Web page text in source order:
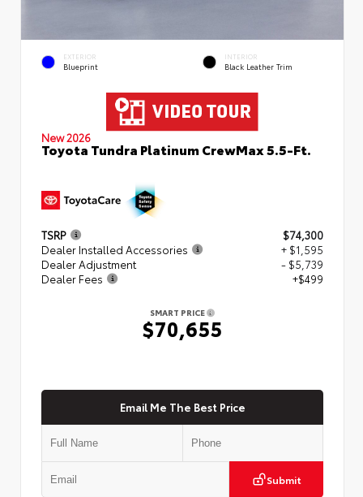
EXTERIOR
Blueprint
INTERIOR
Black Leather Trim
New 2026
Toyota Tundra Platinum CrewMax 5.5-Ft.
TSRP
$74,300
Dealer Installed Accessories
+ $1,595
Dealer Adjustment
- $5,739
Dealer Fees
+$499
SMART PRICE
$70,655
Email Me The Best Price
Submit